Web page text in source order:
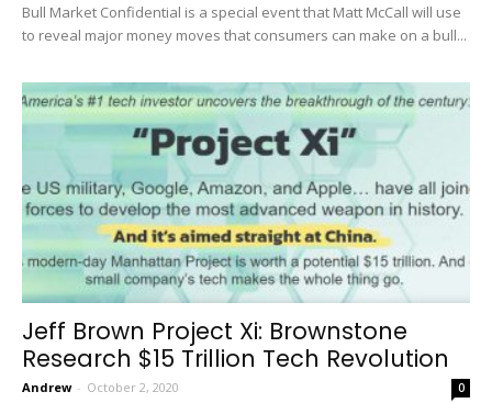
Bull Market Confidential is a special event that Matt McCall will use
to reveal major money moves that consumers can make on a bull...
Jeff Brown Project Xi: Brownstone
Research $15 Trillion Tech Revolution
Andrew - October 2, 2020 0